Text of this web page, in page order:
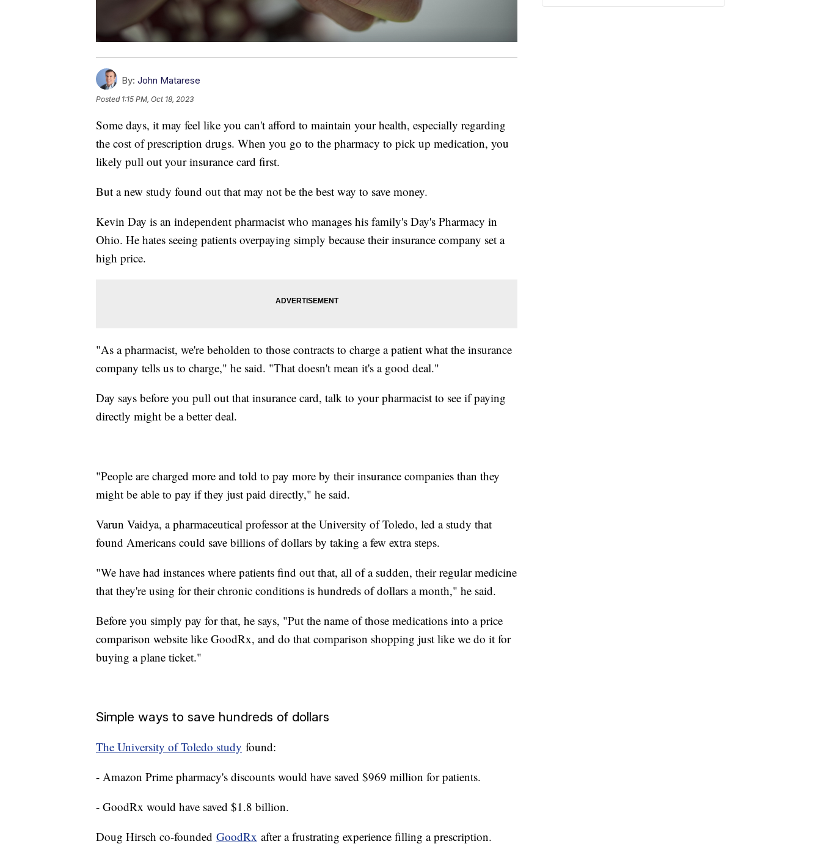
By: John Matarese
Posted 1:15 PM, Oct 18, 2023
Some days, it may feel like you can't afford to maintain your health, especially regarding
the cost of prescription drugs. When you go to the pharmacy to pick up medication, you
likely pull out your insurance card first.
But a new study found out that may not be the best way to save money.
Kevin Day is an independent pharmacist who manages his family's Day's Pharmacy in
Ohio. He hates seeing patients overpaying simply because their insurance company set a
high price.
"As a pharmacist, we're beholden to those contracts to charge a patient what the insurance
company tells us to charge," he said. "That doesn't mean it's a good deal."
Day says before you pull out that insurance card, talk to your pharmacist to see if paying
directly might be a better deal.
"People are charged more and told to pay more by their insurance companies than they
might be able to pay if they just paid directly," he said.
Varun Vaidya, a pharmaceutical professor at the University of Toledo, led a study that
found Americans could save billions of dollars by taking a few extra steps.
"We have had instances where patients find out that, all of a sudden, their regular medicine
that they're using for their chronic conditions is hundreds of dollars a month," he said.
Before you simply pay for that, he says, "Put the name of those medications into a price
comparison website like GoodRx, and do that comparison shopping just like we do it for
buying a plane ticket."
Simple ways to save hundreds of dollars
The University of Toledo study found:
- Amazon Prime pharmacy's discounts would have saved $969 million for patients.
- GoodRx would have saved $1.8 billion.
Doug Hirsch co-founded GoodRx after a frustrating experience filling a prescription.